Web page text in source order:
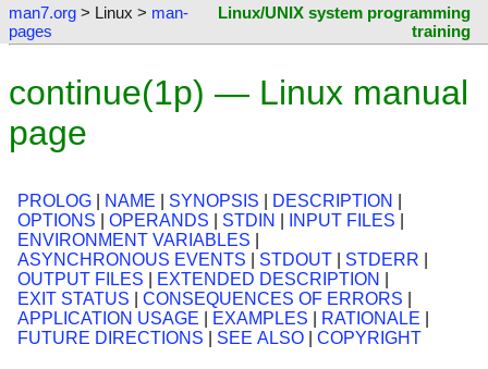
man7.org > Linux > man-
pages
Linux/UNIX system programming
training
continue(1p) — Linux manual
page
PROLOG NAME SYNOPSIS DESCRIPTION
OPTIONS
OPERANDS STDIN INPUT FILES
ENVIRONMENT VARIABLES
ASYNCHRONOUS EVENTS
STDOUT STDERR
OUTPUT FILES
EXTENDED DESCRIPTION
EXIT STATUS
CONSEQUENCES OF ERRORS
APPLICATION USAGE
EXAMPLES RATIONALE
FUTURE DIRECTIONS
SEE ALSO COPYRIGHT